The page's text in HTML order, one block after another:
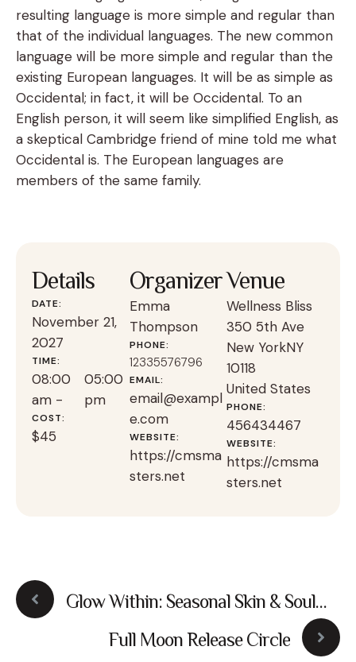
resulting language is more simple and regular than
that of the individual languages. The new common
language will be more simple and regular than the
existing European languages. It will be as simple as
Occidental; in fact, it will be Occidental. To an
English person, it will seem like simplified English, as
a skeptical Cambridge friend of mine told me what
Occidental is. The European languages are
members of the same family.
Details
DATE:
November 21,
2027
TIME:
08:00
am -
05:00
pm
COST:
$45
Organizer
Emma
Thompson
PHONE:
12335576796
EMAIL:
email@exampl
e.com
WEBSITE:
https://cmsma
sters.net
Venue
Wellness Bliss
350 5th Ave
New YorkNY
10118
United States
PHONE:
456434467
WEBSITE:
https://cmsma
sters.net
Glow Within: Seasonal Skin & Soul
Full Moon Release Circle